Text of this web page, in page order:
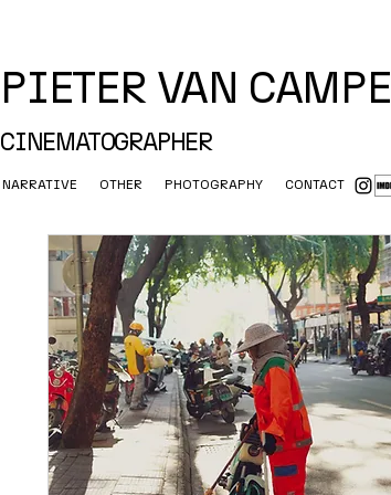
PIETER VAN CAMPE
CINEMATOGRAPHER
NARRATIVE OTHER PHOTOGRAPHY CONTACT